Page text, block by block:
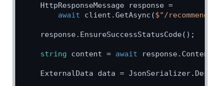
    HttpResponseMessage response =
await client.GetAsync($"/
    response.EnsureSuccessStatusCode();
string content = await
ExternalData data =